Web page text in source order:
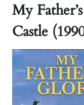
My
Castle